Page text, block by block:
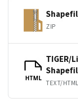
ZIP
HTML
TIGER/
TEXT/HTML